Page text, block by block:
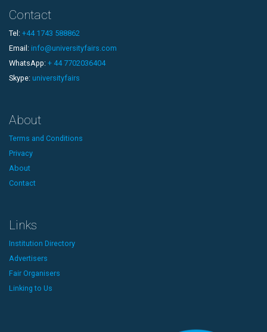
Contact
Tel: +44 1743 588862
Email: info@universityfairs.com
WhatsApp: + 44 7702036404
Skype: universityfairs
About
Terms and Conditions
Privacy
About
Contact
Links
Institution Directory
Advertisers
Fair Organisers
Linking to Us